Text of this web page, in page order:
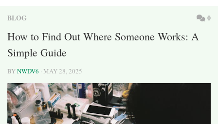
BLOG 0
How to Find Out Where Someone Works: A
Simple Guide
BYNWDV6 · MAY 28, 2025